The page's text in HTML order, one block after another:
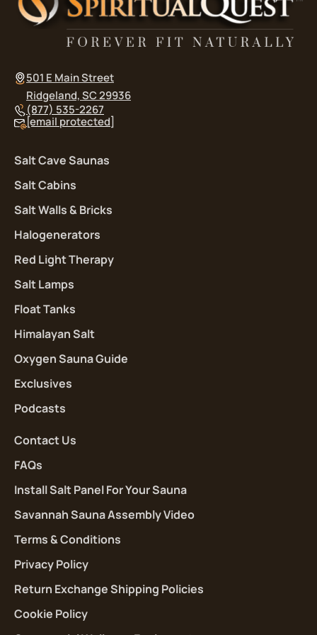
501 E Main Street
Ridgeland, SC 29936
(877) 535-2267
[email protected]
Salt Cave Saunas
Salt Cabins
Salt Walls & Bricks
Halogenerators
Red Light Therapy
Salt Lamps
Float Tanks
Himalayan Salt
Oxygen Sauna Guide
Exclusives
Podcasts
Contact Us
FAQs
Install Salt Panel For Your Sauna
Savannah Sauna Assembly Video
Terms & Conditions
Privacy Policy
Return Exchange Shipping Policies
Cookie Policy